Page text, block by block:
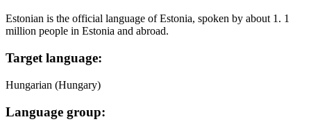
Estonian is the official language of Estonia, spoken by about 1. 1
million people in Estonia and abroad.
Target language:
Hungarian (Hungary)
Language group: